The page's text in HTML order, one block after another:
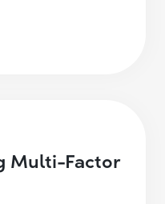
Multi-Factor